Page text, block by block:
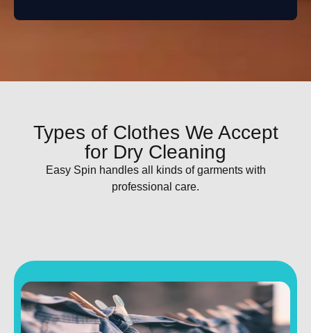
Types of Clothes We Accept
for Dry Cleaning
Easy Spin handles all kinds of garments with
professional care.